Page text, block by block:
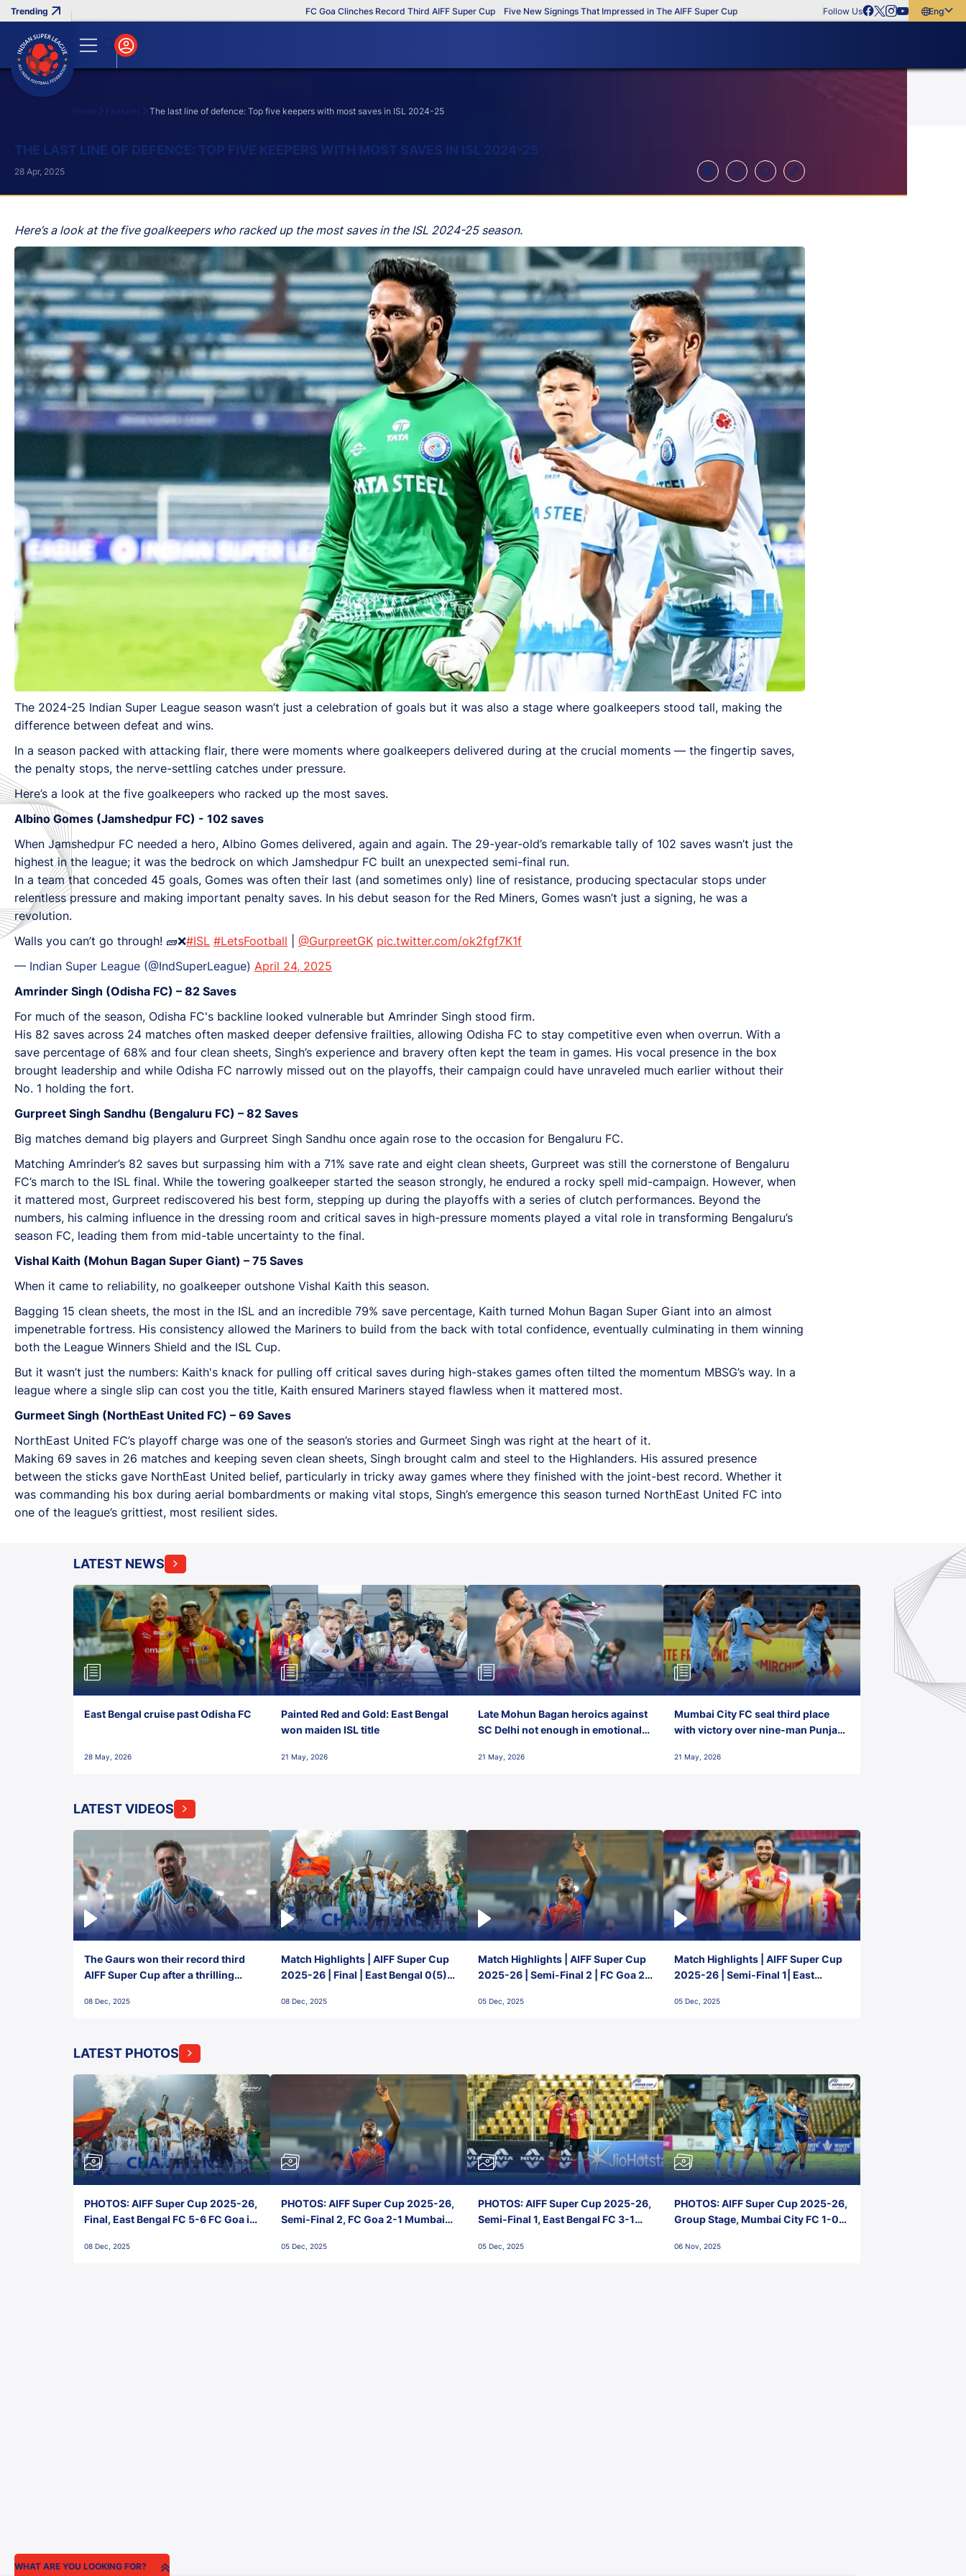
FC Goa Clinches Record Third AIFF Super Cup Five New Signings That Impressed in The AIFF Super Cup Follow Us
English
Home Features The last line of defence: Top five keepers with most saves in ISL 2024-25
THE LAST LINE OF DEFENCE: TOP FIVE KEEPERS WITH MOST SAVES IN ISL 2024-25
Here’s a look at the five goalkeepers who racked up the most saves in the ISL 2024-25 season.
28 Apr, 2025
The 2024-25 Indian Super League season wasn’t just a celebration of goals but it was also a stage where goalkeepers stood tall, making the
difference between defeat and wins.
In a season packed with attacking flair, there were moments where goalkeepers delivered during at the crucial moments — the fingertip saves,
the penalty stops, the nerve-settling catches under pressure.
Here’s a look at the five goalkeepers who racked up the most saves.
Albino Gomes (Jamshedpur FC) - 102 saves
When Jamshedpur FC needed a hero, Albino Gomes delivered, again and again. The 29-year-old’s remarkable tally of 102 saves wasn’t just the
highest in the league; it was the bedrock on which Jamshedpur FC built an unexpected semi-final run.
In a team that conceded 45 goals, Gomes was often their last (and sometimes only) line of resistance, producing spectacular stops under
relentless pressure and making important penalty saves. In his debut season for the Red Miners, Gomes wasn’t just a signing, he was a
revolution.
Walls you can’t go through! 🧱❌#ISL #LetsFootball @GurpreetGK pic.twitter.com/ok2fgf7K1f
— Indian Super League (@IndSuperLeague) April 24, 2025
Amrinder Singh (Odisha FC) – 82 Saves
For much of the season, Odisha FC's backline looked vulnerable but Amrinder Singh stood firm.
His 82 saves across 24 matches often masked deeper defensive frailties, allowing Odisha FC to stay competitive even when overrun. With a
save percentage of 68% and four clean sheets, Singh’s experience and bravery often kept the team in games. His vocal presence in the box
brought leadership and while Odisha FC narrowly missed out on the playoffs, their campaign could have unraveled much earlier without their
No. 1 holding the fort.
Gurpreet Singh Sandhu (Bengaluru FC) – 82 Saves
Big matches demand big players and Gurpreet Singh Sandhu once again rose to the occasion for Bengaluru FC.
Matching Amrinder’s 82 saves but surpassing him with a 71% save rate and eight clean sheets, Gurpreet was still the cornerstone of Bengaluru
FC’s march to the ISL final. While the towering goalkeeper started the season strongly, he endured a rocky spell mid-campaign. However, when
it mattered most, Gurpreet rediscovered his best form, stepping up during the playoffs with a series of clutch performances. Beyond the
numbers, his calming influence in the dressing room and critical saves in high-pressure moments played a vital role in transforming Bengaluru’s
season FC, leading them from mid-table uncertainty to the final.
Vishal Kaith (Mohun Bagan Super Giant) – 75 Saves
When it came to reliability, no goalkeeper outshone Vishal Kaith this season.
Bagging 15 clean sheets, the most in the ISL and an incredible 79% save percentage, Kaith turned Mohun Bagan Super Giant into an almost
impenetrable fortress. His consistency allowed the Mariners to build from the back with total confidence, eventually culminating in them winning
both the League Winners Shield and the ISL Cup.
But it wasn’t just the numbers: Kaith's knack for pulling off critical saves during high-stakes games often tilted the momentum MBSG’s way. In a
league where a single slip can cost you the title, Kaith ensured Mariners stayed flawless when it mattered most.
Gurmeet Singh (NorthEast United FC) – 69 Saves
NorthEast United FC’s playoff charge was one of the season’s stories and Gurmeet Singh was right at the heart of it.
Making 69 saves in 26 matches and keeping seven clean sheets, Singh brought calm and steel to the Highlanders. His assured presence
between the sticks gave NorthEast United belief, particularly in tricky away games where they finished with the joint-best record. Whether it
was commanding his box during aerial bombardments or making vital stops, Singh’s emergence this season turned NorthEast United FC into
one of the league’s grittiest, most resilient sides.
LATEST NEWS
East Bengal cruise past Odisha FC
28 May, 2026
Painted Red and Gold: East Bengal
won maiden ISL title
21 May, 2026
Late Mohun Bagan heroics against
SC Delhi not enough in emotional
21 May, 2026
Mumbai City FC seal third place
with victory over nine-man Punjab
21 May, 2026
LATEST VIDEOS
The Gaurs won their record third
AIFF Super Cup after a thrilling
FC!
08 Dec, 2025
Match Highlights | AIFF Super Cup
2025-26 | Final | East Bengal 0(5) -
08 Dec, 2025
Match Highlights | AIFF Super Cup
2025-26 | Semi-Final 2 | FC Goa 2-
05 Dec, 2025
Match Highlights | AIFF Super Cup
2025-26 | Semi-Final 1| East
05 Dec, 2025
LATEST PHOTOS
PHOTOS: AIFF Super Cup 2025-26,
Final, East Bengal FC 5-6 FC Goa in
Stadium, Goa
08 Dec, 2025
PHOTOS: AIFF Super Cup 2025-26,
Semi-Final 2, FC Goa 2-1 Mumbai
Goa
05 Dec, 2025
PHOTOS: AIFF Super Cup 2025-26,
Semi-Final 1, East Bengal FC 3-1
Stadium, Goa
05 Dec, 2025
PHOTOS: AIFF Super Cup 2025-26,
Group Stage, Mumbai City FC 1-0
Nehru Stadium, Goa
06 Nov, 2025